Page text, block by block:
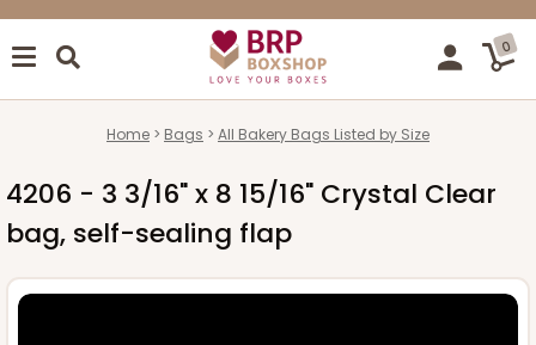
0
Home Bags All Bakery Bags Listed by Size
4206 - 3 3/16" x 8 15/16" Crystal Clear
bag, self-sealing flap